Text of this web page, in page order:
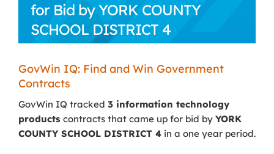
for Bid by YORK COUNTY
SCHOOL DISTRICT 4
GovWin IQ: Find and Win Government
Contracts
GovWin IQ tracked 3 information technology
products contracts that came up for bid by YORK
COUNTY SCHOOL DISTRICT 4 in a one year period.